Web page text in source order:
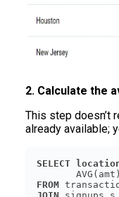
2. Calculate the
This step doesn’t
already available;
SELECT
FROM